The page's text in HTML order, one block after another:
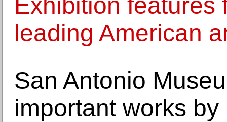
leading American
San Antonio
important works